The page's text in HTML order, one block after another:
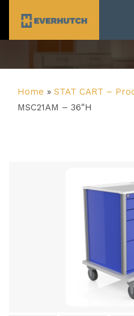
Home » STAT CART –
MSC21AM – 36″H